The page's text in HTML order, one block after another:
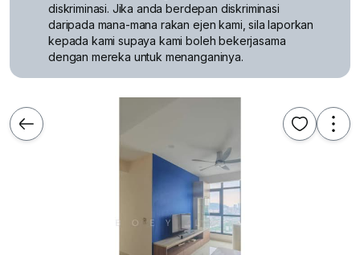
diskriminasi. Jika anda berdepan diskriminasi
daripada mana-mana rakan ejen kami, sila laporkan
kepada kami supaya kami boleh bekerjasama
dengan mereka untuk menanganinya.